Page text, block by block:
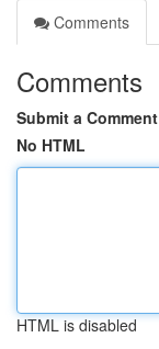
Comments
Comments
Submit a Comment
No HTML
HTML is disabled